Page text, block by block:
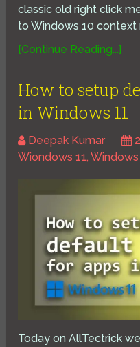
classic old right click
to Windows 10 context
[Continue Reading...]
How to setup
in Windows 11
Deepak Kumar
Wiondows 11,Windows
Today on AllTectrick